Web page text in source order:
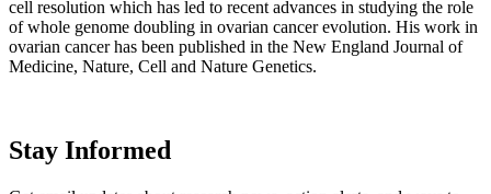
cell resolution which has led to recent advances in studying the role
of whole genome doubling in ovarian cancer evolution. His work in
ovarian cancer has been published in the New England Journal of
Medicine, Nature, Cell and Nature Genetics.
Stay Informed